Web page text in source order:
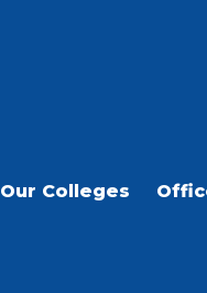
Our Colleges